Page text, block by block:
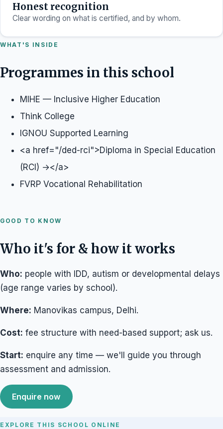
Honest recognition
Clear wording on what is certified, and by whom.
WHAT'S INSIDE
Programmes in this school
MIHE — Inclusive Higher Education
Think College
IGNOU Supported Learning
<a href="/ded-rci">Diploma in Special Education
(RCI) →</a>
FVRP Vocational Rehabilitation
GOOD TO KNOW
Who it's for & how it works
Who: people with IDD, autism or developmental delays
(age range varies by school).
Where: Manovikas campus, Delhi.
Cost: fee structure with need-based support; ask us.
Start: enquire any time — we'll guide you through
assessment and admission.
Enquire now
EXPLORE THIS SCHOOL ONLINE